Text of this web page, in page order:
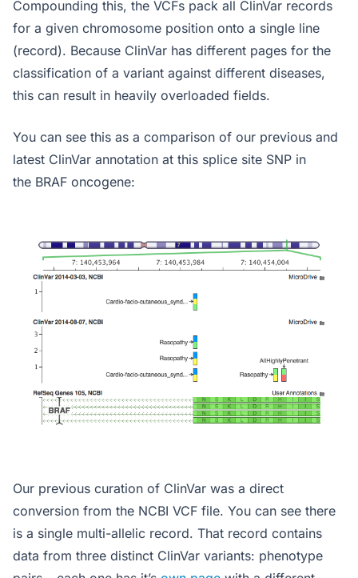
Compounding this, the VCFs pack all ClinVar records
for a given chromosome position onto a single line
(record). Because ClinVar has different pages for the
classification of a variant against different diseases,
this can result in heavily overloaded fields.
You can see this as a comparison of our previous and
latest ClinVar annotation at this splice site SNP in
the BRAF oncogene:
Our previous curation of ClinVar was a direct
conversion from the NCBI VCF file. You can see there
is a single multi-allelic record. That record contains
data from three distinct ClinVar variants: phenotype